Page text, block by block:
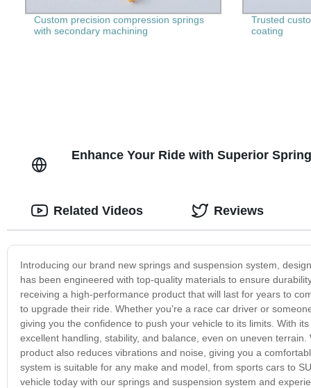
Custom precision compression springs
with secondary machining
Trusted
coating
Enhance Your Ride with Superior
Introducing our brand new springs and suspension system,
has been engineered with top-quality materials to ensure
receiving a high-performance product that will last for years to
to upgrade their ride. Whether you're a race car driver or
giving you the confidence to push your vehicle to its limits. With
excellent handling, stability, and balance, even on uneven
product also reduces vibrations and noise, giving you a
system is suitable for any make and model, from sports cars to
vehicle today with our springs and suspension system and
Related Videos Reviews